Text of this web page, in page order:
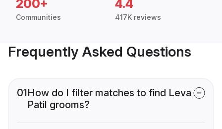
200+
Communities
4.4
417K reviews
Frequently Asked Questions
01How do I filter matches to find Leva
Patil grooms?